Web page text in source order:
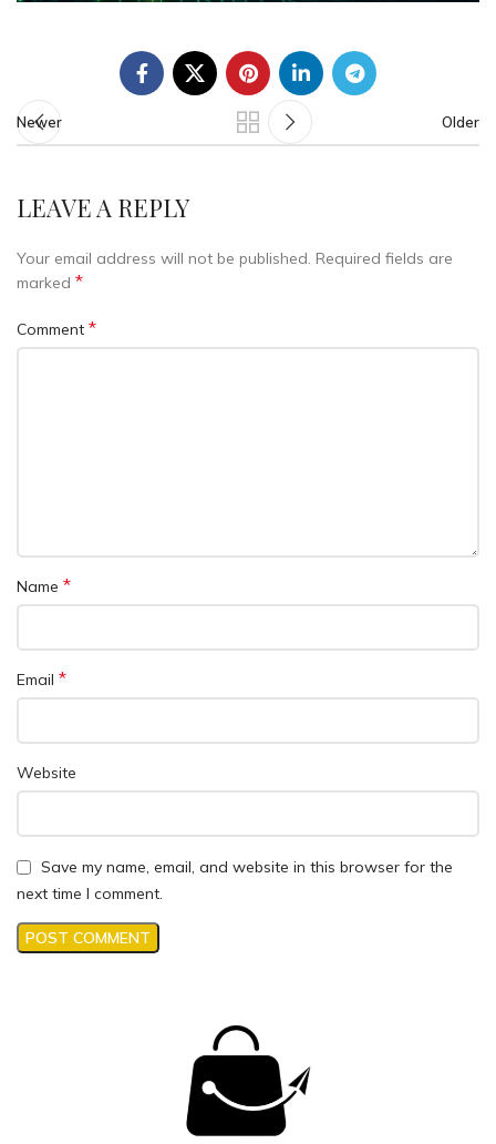
Newer Older
LEAVE A REPLY
Your email address will not be published. Required fields are
marked *
Comment *
Name *
Email *
Website
Save my name, email, and website in this browser for the
next time I comment.